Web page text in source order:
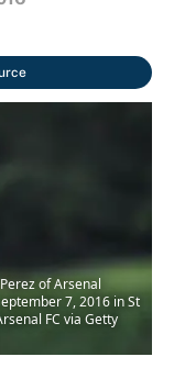
Perez of Arsenal
7, 2016 in St
FC via Getty